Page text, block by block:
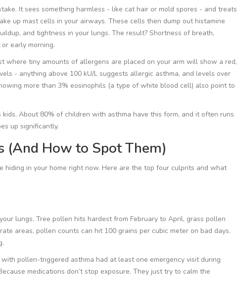
It sees something harmless - like cat hair or mold spores - and treats
up mast cells in your airways. These cells then dump out histamine
and tightness in your lungs. The result? Shortness of breath,
early morning.
where tiny amounts of allergens are placed on your arm will show a red,
- anything above 100 kU/L suggests allergic asthma, and levels over
more than 3% eosinophils (a type of white blood cell) also point to
About 80% of children with asthma have this form, and it often runs
up significantly.
(And How to Spot Them)
hiding in your home right now. Here are the top four culprits and what
lungs. Tree pollen hits hardest from February to April, grass pollen
areas, pollen counts can hit 100 grains per cubic meter on bad days.
pollen-triggered asthma had at least one emergency visit during
medications don’t stop exposure. They just try to calm the